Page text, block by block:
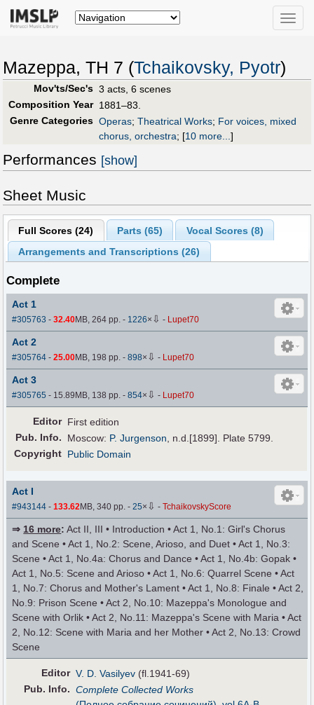
Toggle
Mazeppa, TH 7 (Tchaikovsky, Pyotr)
Mov'ts/Sec's 3 acts, 6 scenes
Composition Year 1881–83.
Genre Categories Operas; Theatrical Works; For voices, mixed
chorus, orchestra; [10 more...]
Performances [show]
Sheet Music
Full Scores (24) Parts (65) Vocal Scores (8)
Arrangements and Transcriptions (26)
Complete
Act 1
#305763 -32.40MB, 264 pp.- 1226× ⇩ - Lupet70
Act 2
#305764 -25.00MB, 198 pp.-898× ⇩ - Lupet70
Act 3
#305765 - 15.89MB, 138 pp.-854× ⇩ - Lupet70
Editor First edition
Pub. Info. Moscow: P. Jurgenson , n.d.[1899]. Plate 5799.
Copyright Public Domain
Act I
#943144 -133.62MB, 340 pp.-25× ⇩ -TchaikovskyScore
⇒ 16 more: Act II, III • Introduction • Act 1, No.1: Girl's Chorus
and Scene • Act 1, No.2: Scene, Arioso, and Duet • Act 1, No.3:
Scene • Act 1, No.4a: Chorus and Dance • Act 1, No.4b: Gopak •
Act 1, No.5: Scene and Arioso • Act 1, No.6: Quarrel Scene • Act
1, No.7: Chorus and Mother's Lament • Act 1, No.8: Finale • Act 2,
No.9: Prison Scene • Act 2, No.10: Mazeppa's Monologue and
Scene with Orlik • Act 2, No.11: Mazeppa's Scene with Maria • Act
2, No.12: Scene with Maria and her Mother • Act 2, No.13: Crowd
Scene
Editor V. D. Vasilyev (fl.1941-69)
Pub. Info. Complete Collected Works